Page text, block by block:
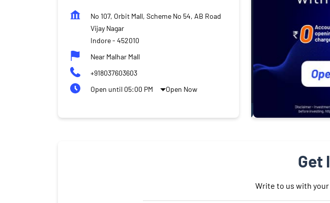
No 107, Orbit Mall, Scheme No 54, AB Road
Vijay Nagar
Indore- 452010
Near Malhar Mall
+918037603603
Open until 05:00 PM
Open Now
Get
Write to us with